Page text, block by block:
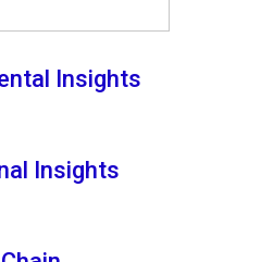
Insights
Insights